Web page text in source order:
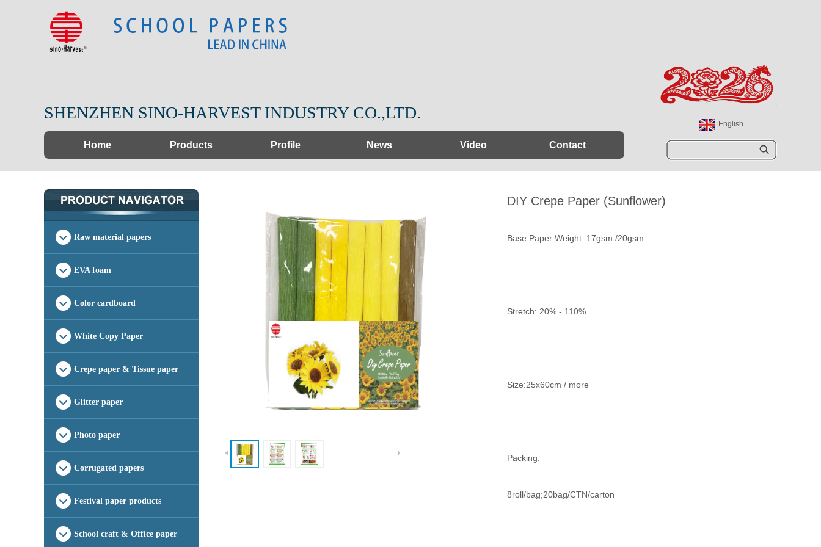
Sear
Home Products Profile News Video Contact
SHENZHEN SINO-HARVEST INDUSTRY CO.,LTD.
English
España
DIY Crepe Paper (Sunflower)
Base Paper Weight: 17gsm /20gsm
Stretch: 20% - 110%
Size:25x60cm / more
Packing:
8roll/bag;20bag/CTN/carton
Raw material papers
EVA foam
Color cardboard
White Copy Paper
Crepe paper & Tissue paper
Glitter paper
Photo paper
Corrugated papers
Festival paper products
School craft & Office paper